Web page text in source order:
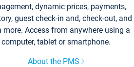
dynamic prices, payments,
guest check-in and, check-out, and
more. Access from anywhere using a
computer, tablet or smartphone.
About the PMS